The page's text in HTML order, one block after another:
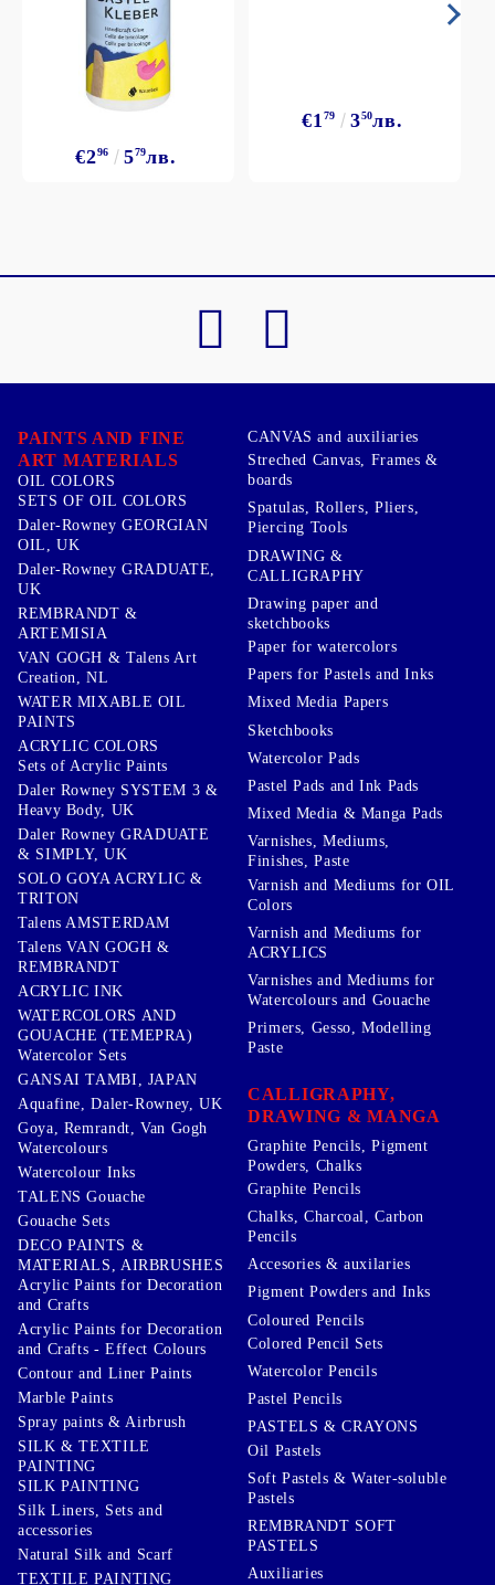
€296 579лв.
€1 79 350лв.
PAINTS AND FINE
ART MATERIALS
OIL COLORS
SETS OF OIL COLORS
Daler-Rowney GEORGIAN
OIL, UK
Daler-Rowney GRADUATE,
UK
REMBRANDT &
ARTEMISIA
VAN GOGH & Talens Art
Creation, NL
WATER MIXABLE OIL
PAINTS
ACRYLIC COLORS
Sets of Acrylic Paints
Daler Rowney SYSTEM 3 &
Heavy Body, UK
Daler Rowney GRADUATE
& SIMPLY, UK
SOLO GOYA ACRYLIC &
TRITON
Talens AMSTERDAM
Talens VAN GOGH &
REMBRANDT
ACRYLIC INK
WATERCOLORS AND
GOUACHE (TEMEPRA)
Watercolor Sets
GANSAI TAMBI, JAPAN
Aquafine, Daler-Rowney, UK
Goya, Remrandt, Van Gogh
Watercolours
Watercolour Inks
TALENS Gouache
Gouache Sets
DECO PAINTS &
MATERIALS, AIRBRUSHES
Acrylic Paints for Decoration
and Crafts
Acrylic Paints for Decoration
and Crafts - Effect Colours
Contour and Liner Paints
Marble Paints
Spray paints & Airbrush
SILK & TEXTILE
PAINTING
SILK PAINTING
Silk Liners, Sets and
accessories
Natural Silk and Scarf
TEXTILE PAINTING
CANVAS and auxiliaries
Streched Canvas, Frames &
boards
Spatulas, Rollers, Pliers,
Piercing Tools
DRAWING &
CALLIGRAPHY
Drawing paper and
sketchbooks
Paper for watercolors
Papers for Pastels and Inks
Mixed Media Papers
Sketchbooks
Watercolor Pads
Pastel Pads and Ink Pads
Mixed Media & Manga Pads
Varnishes, Mediums,
Finishes, Paste
Varnish and Mediums for OIL
Colors
Varnish and Mediums for
ACRYLICS
Varnishes and Mediums for
Watercolours and Gouache
Primers, Gesso, Modelling
Paste
CALLIGRAPHY,
DRAWING & MANGA
Graphite Pencils, Pigment
Powders, Chalks
Graphite Pencils
Chalks, Charcoal, Carbon
Pencils
Accesories & auxilaries
Pigment Powders and Inks
Coloured Pencils
Colored Pencil Sets
Watercolor Pencils
Pastel Pencils
PASTELS & CRAYONS
Oil Pastels
Soft Pastels & Water-soluble
Pastels
REMBRANDT SOFT
PASTELS
Auxiliaries